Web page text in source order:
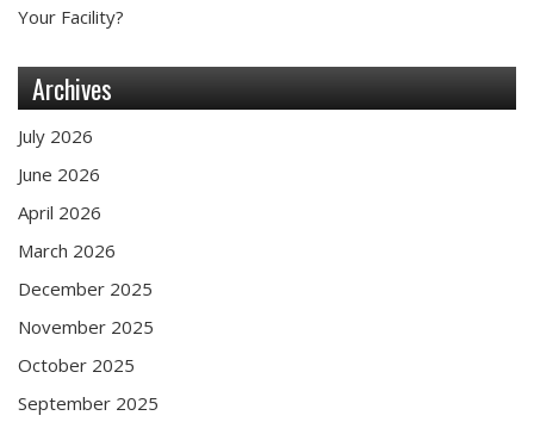
Your Facility?
Archives
July 2026
June 2026
April 2026
March 2026
December 2025
November 2025
October 2025
September 2025